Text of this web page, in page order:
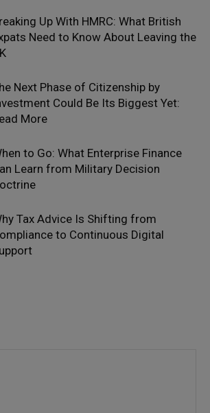
Up With HMRC: What British
Need to Know About Leaving the
Next Phase of Citizenship by
Could Be Its Biggest Yet:
More
to Go: What Enterprise Finance
Learn from Military Decision
Tax Advice Is Shifting from
to Continuous Digital